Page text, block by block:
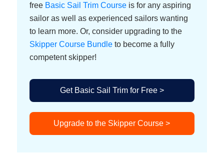
free Basic Sail Trim Courseis for any aspiring
sailor as well as experienced sailors wanting
to learn more. Or, consider upgrading to the
Skipper Course Bundleto become a fully
competent skipper!
Get Basic Sail Trim for Free >
Upgrade to the Skipper Course >